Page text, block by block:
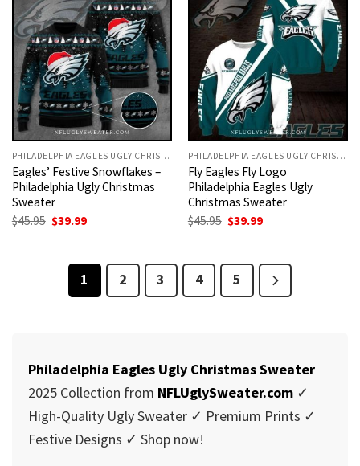
PHILADELPHIA EAGLES UGLY CHRISTMAS SWEATER
Eagles’ Festive Snowflakes –
Philadelphia Ugly Christmas
Sweater
$45.95 Original
$39.99Current
PHILADELPHIA EAGLES UGLY CHRISTMAS SWEATER
Fly Eagles Fly Logo
Philadelphia Eagles Ugly
Christmas Sweater
$45.95 Original
$39.99Current
1 2 3 4 5
Philadelphia Eagles Ugly Christmas Sweater
2025 Collection from NFLUglySweater.com ✓
High-Quality Ugly Sweater ✓ Premium Prints ✓
Festive Designs ✓ Shop now!